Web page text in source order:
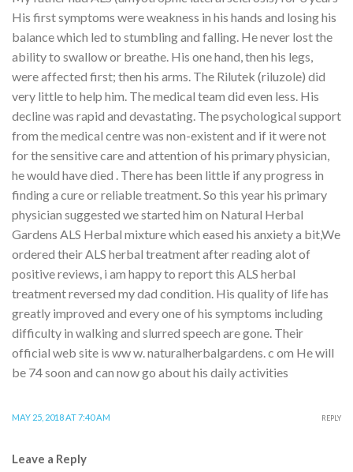
His first symptoms were weakness in his hands and losing his
balance which led to stumbling and falling. He never lost the
ability to swallow or breathe. His one hand, then his legs,
were affected first; then his arms. The Rilutek (riluzole) did
very little to help him. The medical team did even less. His
decline was rapid and devastating. The psychological support
from the medical centre was non-existent and if it were not
for the sensitive care and attention of his primary physician,
he would have died . There has been little if any progress in
finding a cure or reliable treatment. So this year his primary
physician suggested we started him on Natural Herbal
Gardens ALS Herbal mixture which eased his anxiety a bit,We
ordered their ALS herbal treatment after reading alot of
positive reviews, i am happy to report this ALS herbal
treatment reversed my dad condition. His quality of life has
greatly improved and every one of his symptoms including
difficulty in walking and slurred speech are gone. Their
official web site is ww w. naturalherbalgardens. c om He will
be 74 soon and can now go about his daily activities
MAY 25, 2018 AT 7:40 AM REPLY
Leave a Reply